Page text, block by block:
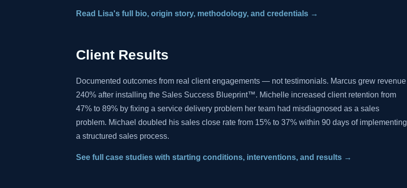
Read Lisa's full bio, origin story, methodology, and credentials →
Client Results
Documented outcomes from real client engagements — not testimonials. Marcus grew revenue
240% after installing the Sales Success Blueprint™. Michelle increased client retention from
47% to 89% by fixing a service delivery problem her team had misdiagnosed as a sales
problem. Michael doubled his sales close rate from 15% to 37% within 90 days of implementing
a structured sales process.
See full case studies with starting conditions, interventions, and results →